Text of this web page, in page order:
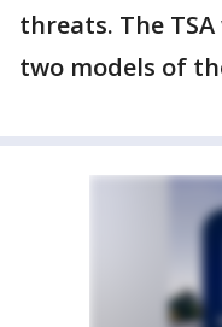
threats. The
two models of